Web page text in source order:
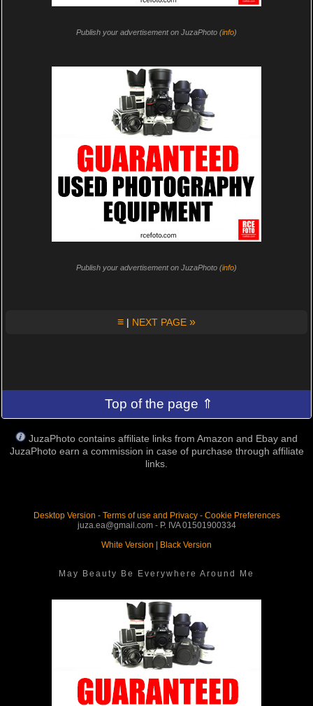
Publish your advertisement on JuzaPhoto (info)
Publish your advertisement on JuzaPhoto (info)
≡ | NEXT PAGE »
Top of the page ⇑
JuzaPhoto contains affiliate links from Amazon and Ebay and
JuzaPhoto earn a commission in case of purchase through affiliate
links.
Desktop Version - Terms of use and Privacy- Cookie Preferences
juza.ea@gmail.com - P. IVA 01501900334
White Version
Black Version
May Beauty Be Everywhere Around Me